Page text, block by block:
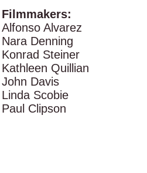
Filmmakers:
Alfonso Alvarez
Nara Denning
Konrad Steiner
Kathleen Quillian
John Davis
Linda Scobie
Paul Clipson